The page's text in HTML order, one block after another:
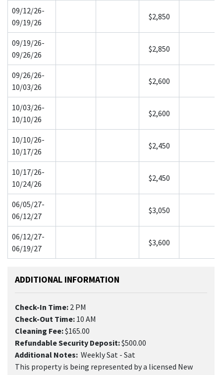
09/12/26-
09/19/26
$2,850
09/19/26-
09/26/26
$2,850
09/26/26-
10/03/26
$2,600
10/03/26-
10/10/26
$2,600
10/10/26-
10/17/26
$2,450
10/17/26-
10/24/26
$2,450
06/05/27-
06/12/27
$3,050
06/12/27-
06/19/27
$3,600
ADDITIONAL INFORMATION
Check-In Time: 2 PM
Check-Out Time: 10 AM
Cleaning Fee:$165.00
Refundable Security Deposit:$500.00
Additional Notes: Weekly Sat - Sat
This property is being represented by a licensed New